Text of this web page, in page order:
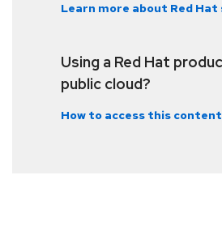
Learn more about Red
Using a Red Hat
public cloud?
How to access this content